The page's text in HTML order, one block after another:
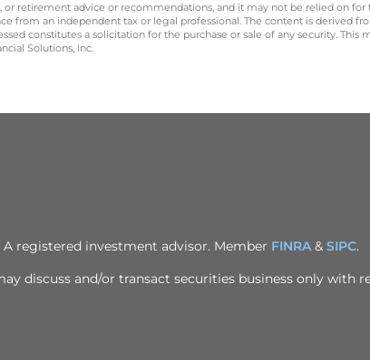
retirement advice or recommendations, and it may not be relied on
from an independent tax or legal professional. The content is derived
constitutes a solicitation for the purchase or sale of any security. This
Solutions, Inc.
registered investment advisor. Member FINRA& SIPC.
discuss and/or transact securities business only with